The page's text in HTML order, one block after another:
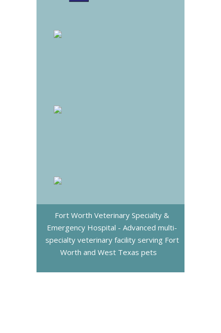
Fort Worth Veterinary Specialty &
Emergency Hospital - Advanced multi-
specialty veterinary facility serving Fort
Worth and West Texas pets